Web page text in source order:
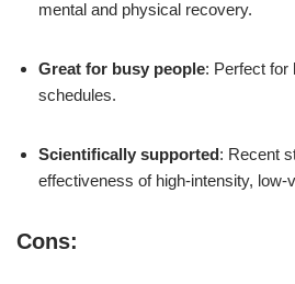
mental and physical recovery.
Great for busy people: Perfect for
schedules.
Scientifically supported: Recent
effectiveness of high-intensity, low-
Cons: